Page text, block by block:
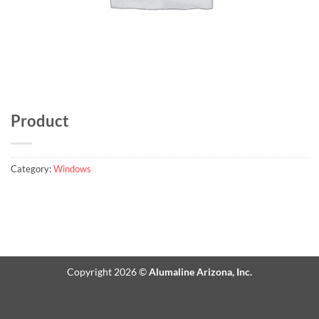
Product
Category:Windows
Copyright 2026 ©Alumaline Arizona, Inc.